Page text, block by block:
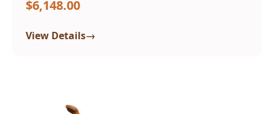
$6,148.00
View Details→